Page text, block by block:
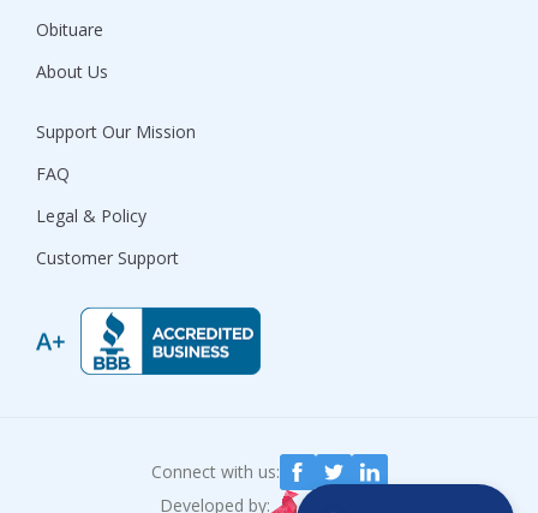
Obituare
About Us
Support Our Mission
FAQ
Legal & Policy
Customer Support
Connect with us:
Developed by: